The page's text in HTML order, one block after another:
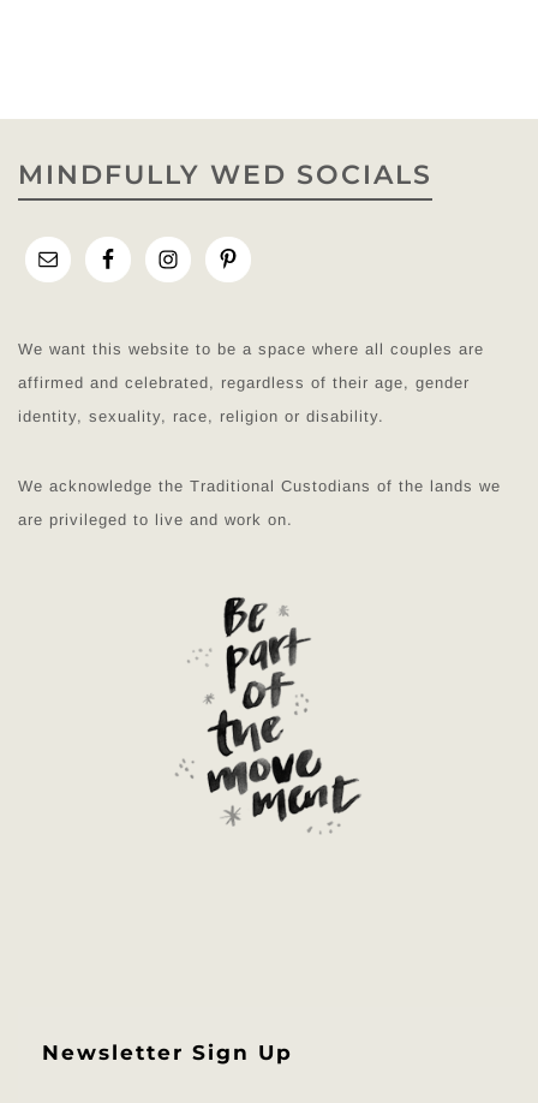
MINDFULLY WED SOCIALS
We want this website to be a space where all couples are
affirmed and celebrated, regardless of their age, gender
identity, sexuality, race, religion or disability.
We acknowledge the Traditional Custodians of the lands we
are privileged to live and work on.
Newsletter Sign Up